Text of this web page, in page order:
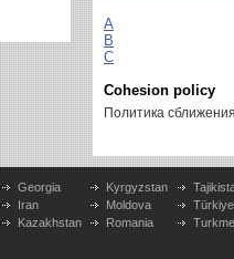
A
B
C
Cohesion policy
Политика
Georgia
Iran
Kazakhstan
Kyrgyzstan
Moldova
Romania
Türkiye